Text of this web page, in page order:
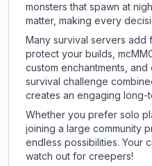
monsters that spawn at
matter, making every
Many survival servers add
protect your builds,
custom enchantments,
survival challenge
creates an engaging long-
Whether you prefer solo
joining a large community
endless possibilities. Your
watch out for creepers!